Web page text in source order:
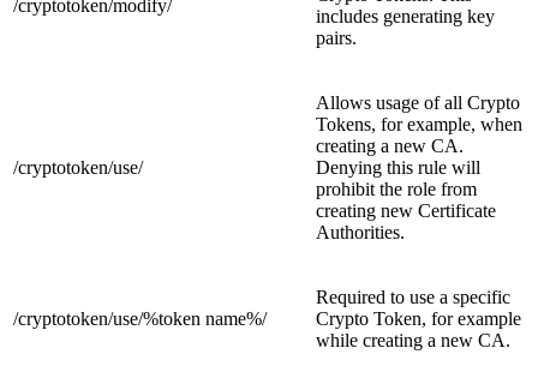
/cryptotoken/modify/
includes generating key
pairs.
/cryptotoken/use/
Allows usage of all Crypto
Tokens, for example, when
creating a new CA.
Denying this rule will
prohibit the role from
creating new Certificate
Authorities.
/cryptotoken/use/%token name%/
Required to use a specific
Crypto Token, for example
while creating a new CA.